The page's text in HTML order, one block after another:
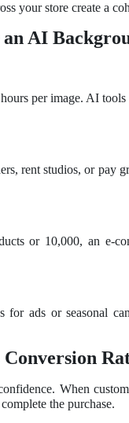
your store create a
an AI
per image. AI
rent studios, or pay
or 10,000, an e-
for ads or seasonal
When
the purchase.